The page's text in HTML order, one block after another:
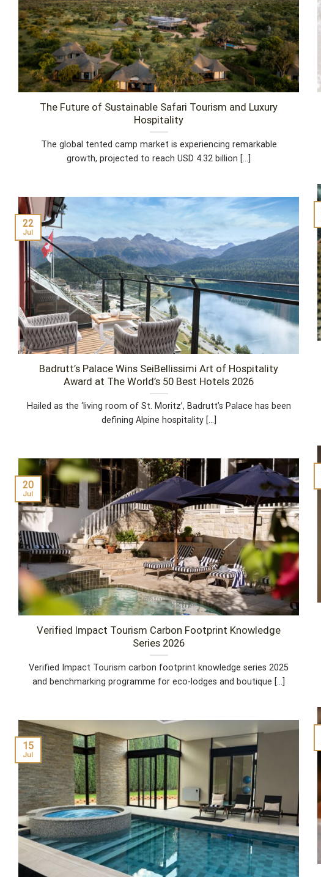
The Future of Sustainable Safari Tourism and Luxury
Hospitality
The global tented camp market is experiencing remarkable
growth, projected to reach USD 4.32 billion [...]
Badrutt’s Palace Wins SeiBellissimi Art of Hospitality
Award at The World’s 50 Best Hotels 2026
Hailed as the ‘living room of St. Moritz’, Badrutt’s Palace has been
defining Alpine hospitality [...]
22
Jul
Verified Impact Tourism Carbon Footprint Knowledge
Series 2026
Verified Impact Tourism carbon footprint knowledge series 2025
and benchmarking programme for eco-lodges and boutique [...]
20
Jul
15
Jul